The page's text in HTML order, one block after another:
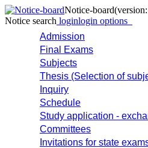
Notice-board
Notice search loginlogin options
Admission
Final Exams
Subjects
Thesis (Selection of
Inquiry
Schedule
Study application -
Committees
Invitations for state